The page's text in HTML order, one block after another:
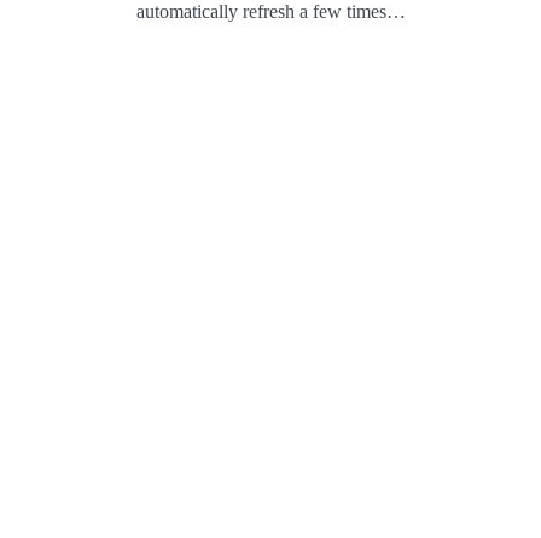
automatically refresh a few times…